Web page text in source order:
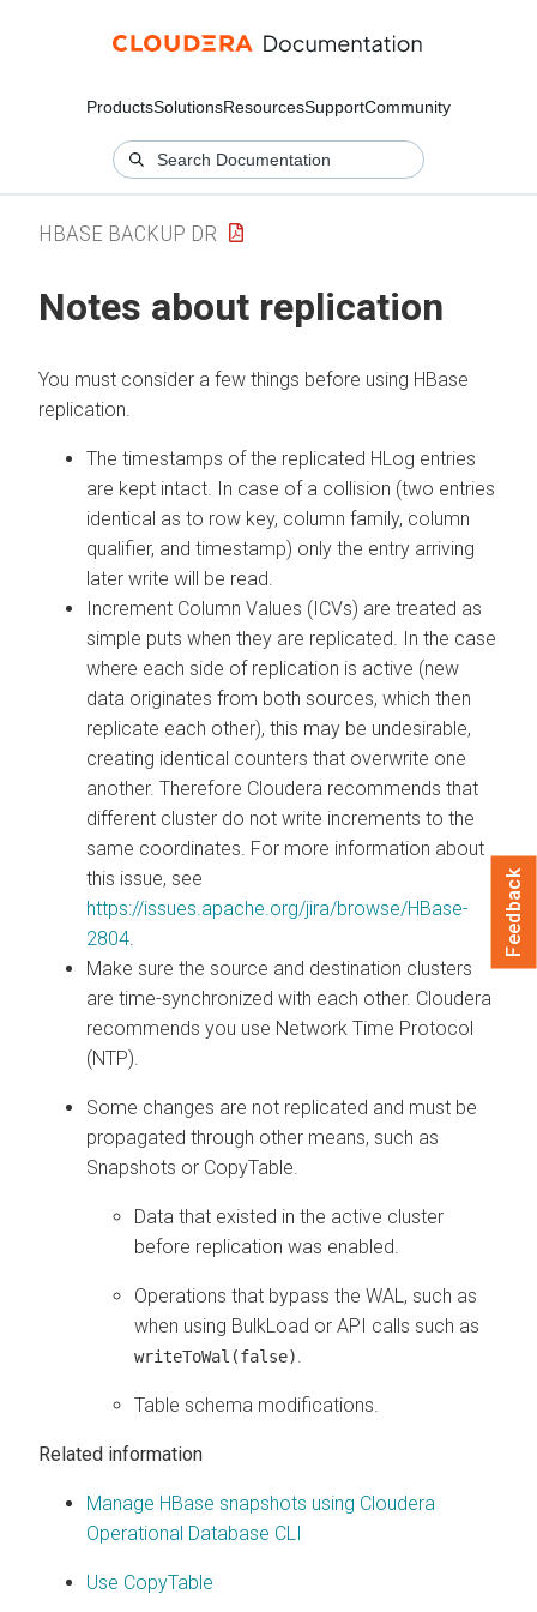
ProductsSolutionsResourcesSupportCommunity
HBASE BACKUP DR
Notes about replication
You must consider a few things before using HBase
replication.
The timestamps of the replicated HLog entries
are kept intact. In case of a collision (two entries
identical as to row key, column family, column
qualifier, and timestamp) only the entry arriving
later write will be read.
Increment Column Values (ICVs) are treated as
simple puts when they are replicated. In the case
where each side of replication is active (new
data originates from both sources, which then
replicate each other), this may be undesirable,
creating identical counters that overwrite one
another. Therefore Cloudera recommends that
different cluster do not write increments to the
same coordinates. For more information about
this issue, see
https://issues.apache.org/jira/browse/HBase-
2804
Make sure the source and destination clusters
are time-synchronized with each other. Cloudera
recommends you use Network Time Protocol
(NTP).
Some changes are not replicated and must be
propagated through other means, such as
Snapshots or CopyTable.
Data that existed in the active cluster
before replication was enabled.
Operations that bypass the WAL, such as
when using BulkLoad or API calls such as
writeToWal(false)
Table schema modifications.
Related information
Manage HBase snapshots using Cloudera
Operational Database CLI
Use CopyTable
Feedback